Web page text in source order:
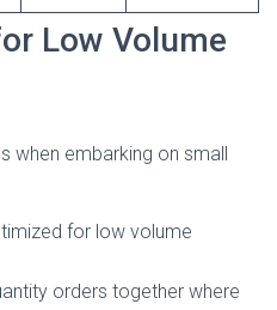
Low Volume
when embarking on small
for low volume
orders together where